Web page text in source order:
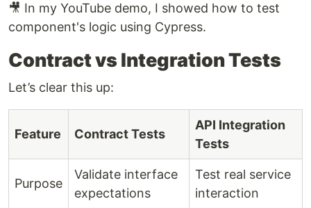
🎥 In my YouTube demo, I showed how to test
component's logic using Cypress.
Contract vs Integration Tests
Let’s clear this up:
Feature Contract Tests
API Integration
Tests
Purpose
Validate interface
expectations
Test real service
interaction